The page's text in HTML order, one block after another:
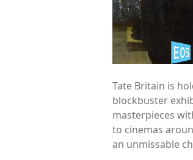
Tate Britain is
blockbuster
masterpieces
to cinemas
an unmissable